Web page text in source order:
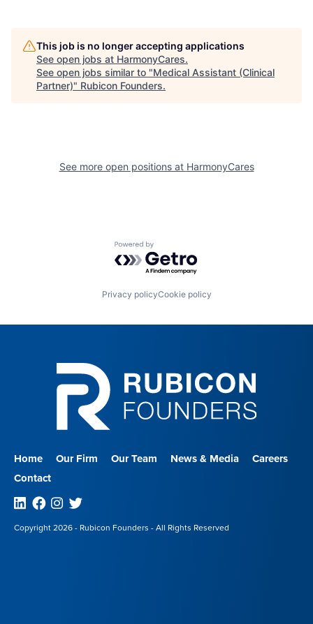
This job is no longer accepting applications
See open jobs at HarmonyCares.
See open jobs similar to "Medical Assistant (Clinical
Partner)" Rubicon Founders.
See more open positions at HarmonyCares
Powered by Getro.com
Privacy policyCookie policy
Home Our Firm Our Team News & Media
Careers
Contact
Linkedin
Facebook
Instagram
Twitter
Copyright 2026 - Rubicon Founders - All Rights Reserved